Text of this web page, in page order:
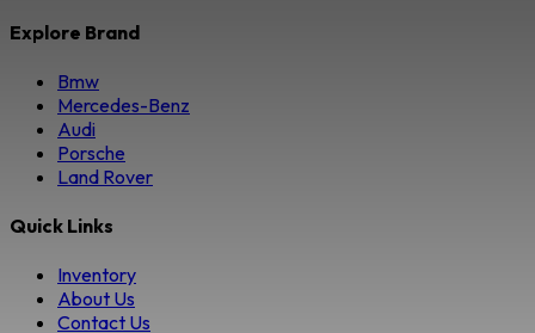
Explore Brand
Bmw
Mercedes-Benz
Audi
Porsche
Land Rover
Quick Links
Inventory
About Us
Contact Us